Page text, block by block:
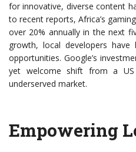
for innovative, diverse content
to recent reports, Africa’s
over 20% annually in the next
growth, local developers
opportunities. Google’s
yet welcome shift from a
underserved market.
Empowering